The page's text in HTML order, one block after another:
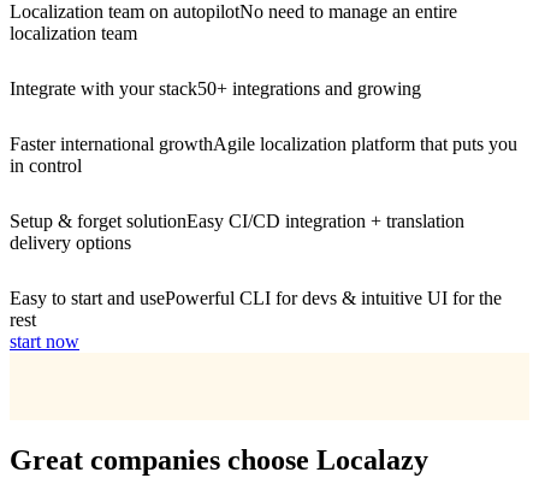
Localization team on autopilotNo need to manage an entire
localization team
Integrate with your stack50+ integrations and growing
Faster international growthAgile localization platform that puts you
in control
Setup & forget solutionEasy CI/CD integration + translation
delivery options
Easy to start and usePowerful CLI for devs & intuitive UI for the
rest
start now
Great companies choose Localazy